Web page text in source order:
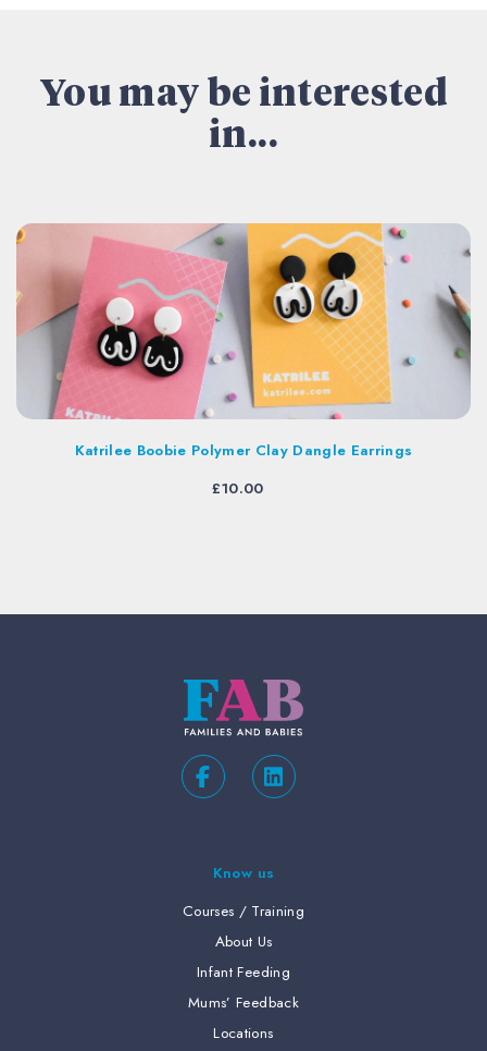
You may be interested
in...
Katrilee Boobie Polymer Clay Dangle Earrings
£10.00
Know us
Courses / Training
About Us
Infant Feeding
Mums’ Feedback
Locations